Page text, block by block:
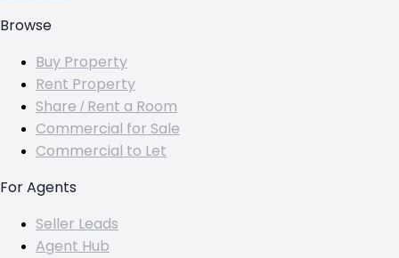
Browse
Buy Property
Rent Property
Share / Rent a Room
Commercial for Sale
Commercial to Let
For Agents
Seller Leads
Agent Hub